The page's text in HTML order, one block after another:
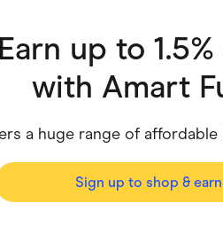
Earn up to
with Amart
a huge range of
Sign up to shop &